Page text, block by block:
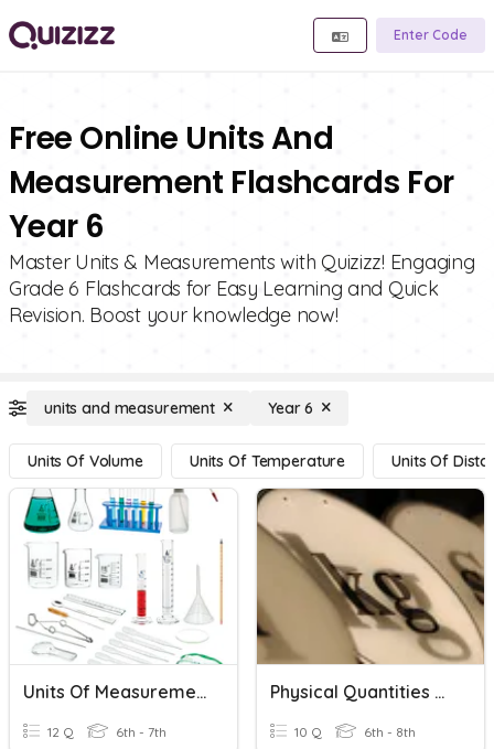
Enter Code
Free Online Units And
Measurement Flashcards For
Year 6
Master Units & Measurements with Quizizz! Engaging
Grade 6 Flashcards for Easy Learning and Quick
Revision. Boost your knowledge now!
units and measurement Year 6
Units Of Volume Units Of Temperature Units Of
Units Of Measurement
12 Q 6th - 7th
Physical Quantities And Units
10 Q 6th - 8th